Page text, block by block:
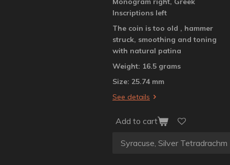
Inscriptions left
The coin is too old , hammer
struck, smoothing and toning
with natural patina
Weight: 16.5 grams
Size: 25.74 mm
See details
Add to cart